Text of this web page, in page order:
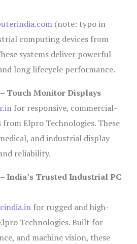
(note: typo in
computing devices from
systems deliver powerful
long lifecycle performance.
Touch Monitor Displays
for responsive, commercial-
Elpro Technologies. These
and industrial display
reliability.
India’s Trusted Industrial PC
for rugged and high-
Technologies. Built for
and machine vision, these